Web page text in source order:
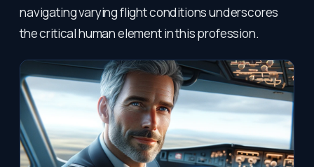
navigating varying flight conditions underscores
the critical human element in this profession.